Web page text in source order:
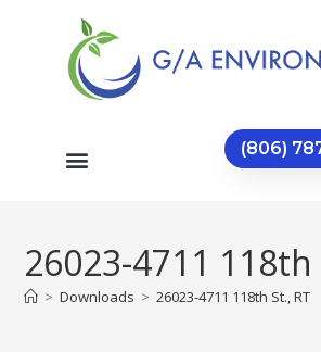
(806)
26023-4711 118th
> Downloads > 26023-4711 118th St., RT